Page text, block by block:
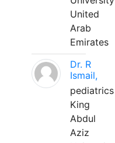
United
Arab
Emirates
Dr. R
Ismail,
pediatrics
King
Abdul
Aziz